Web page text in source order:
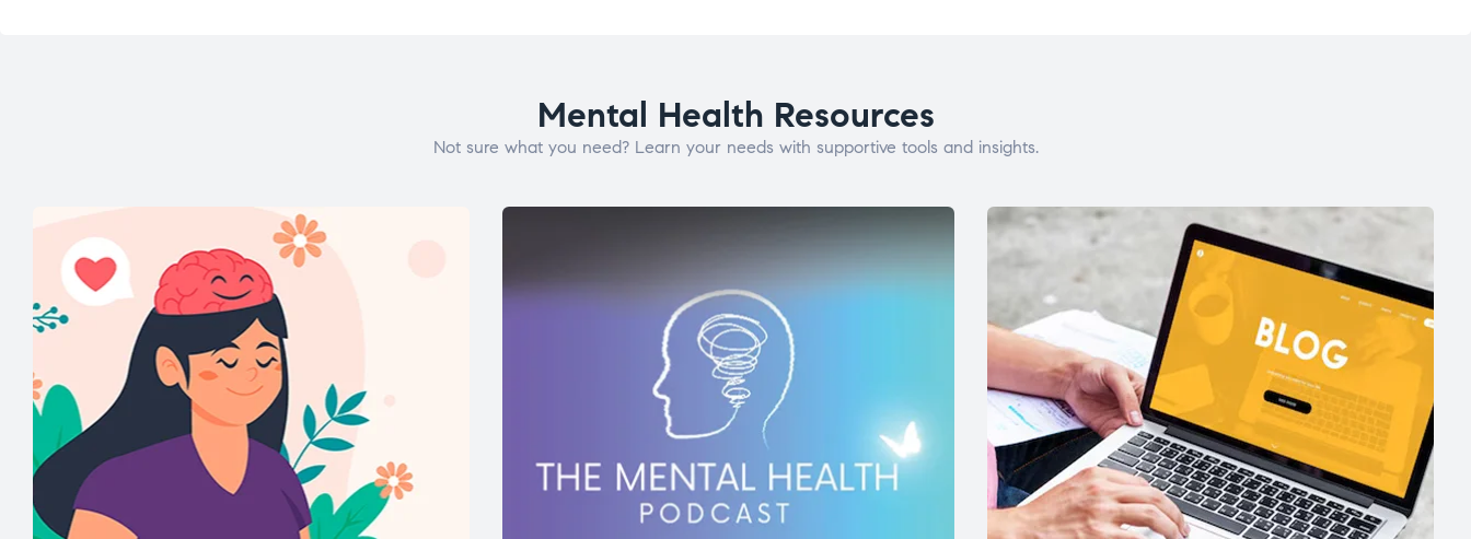
Mental Health Resources
Not sure what you need? Learn your needs with supportive tools and insights.